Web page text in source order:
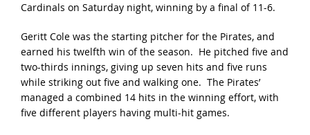
Cardinals on Saturday night, winning by a final of 11-6.
Geritt Cole was the starting pitcher for the Pirates, and
earned his twelfth win of the season. He pitched five and
two-thirds innings, giving up seven hits and five runs
while striking out five and walking one. The Pirates’
managed a combined 14 hits in the winning effort, with
five different players having multi-hit games.